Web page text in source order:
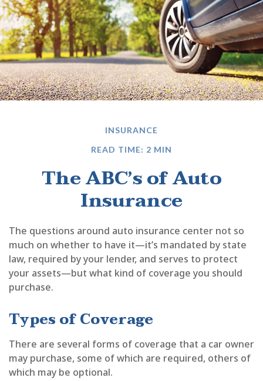
INSURANCE
READ TIME: 2 MIN
The ABC’s of Auto
Insurance
The questions around auto insurance center not so
much on whether to have it—it’s mandated by state
law, required by your lender, and serves to protect
your assets—but what kind of coverage you should
purchase.
Types of Coverage
There are several forms of coverage that a car owner
may purchase, some of which are required, others of
which may be optional.